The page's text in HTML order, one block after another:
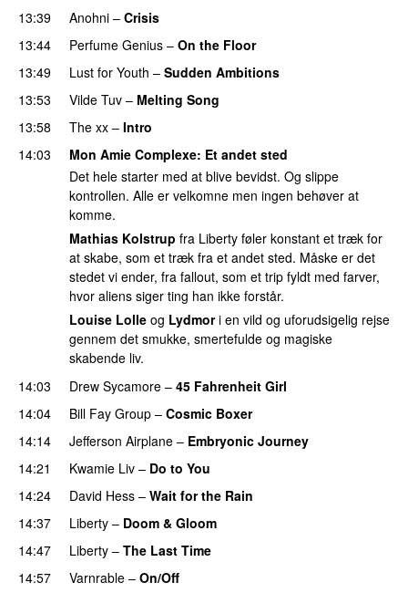
13:39
Anohni – Crisis
13:44 Perfume Genius – On the Floor
13:49
Lust for Youth – Sudden Ambitions
13:53
Vilde Tuv – Melting Song
13:58
The xx – Intro
14:03
Mon Amie Complexe: Et andet sted
Det hele starter med at blive bevidst. Og slippe
kontrollen. Alle er velkomne men ingen behøver at
komme.
Mathias Kolstrup fra Liberty føler konstant et træk for
at skabe, som et træk fra et andet sted. Måske er det
stedet vi ender, fra fallout, som et trip fyldt med farver,
hvor aliens siger ting han ikke forstår.
Louise Lolle og Lydmori en vild og uforudsigelig rejse
gennem det smukke, smertefulde og magiske
skabende liv.
14:03
Drew Sycamore – 45 Fahrenheit Girl
14:04
Bill Fay Group – Cosmic Boxer
14:14
Jefferson Airplane – Embryonic Journey
14:21
Kwamie Liv – Do to You
14:24
David Hess – Wait for the Rain
14:37
Liberty – Doom & Gloom
14:47
Liberty – The Last Time
14:57 Varnrable – On/Off